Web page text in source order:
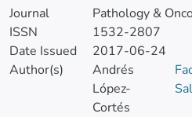
Journal
Pathology &
ISSN
1532-2807
Date Issued
2017-06-24
Author(s)
Andrés
López-
Cortés